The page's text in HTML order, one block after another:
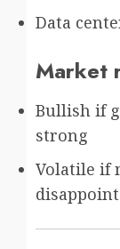
Data
Market
Bullish if
strong
Volatile if
disappoint